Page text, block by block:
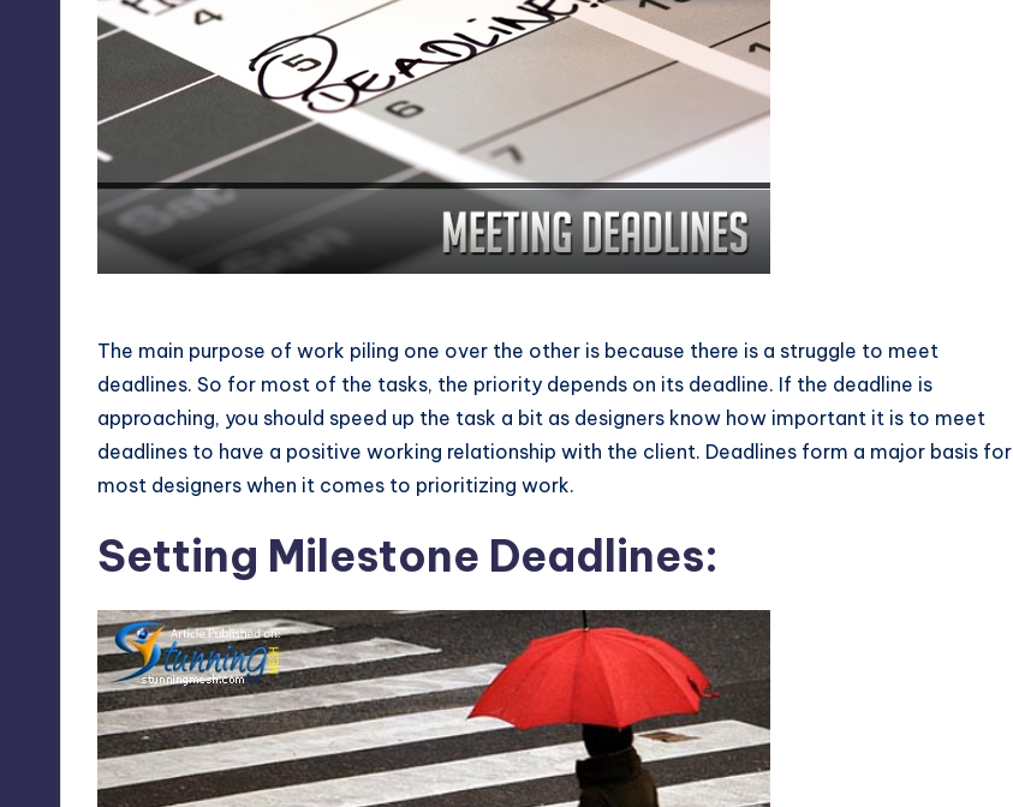
The main purpose of work piling one over the other is because there is a struggle to meet
deadlines. So for most of the tasks, the priority depends on its deadline. If the deadline is
approaching, you should speed up the task a bit as designers know how important it is to meet
deadlines to have a positive working relationship with the client. Deadlines form a major basis for
most designers when it comes to prioritizing work.
Setting Milestone Deadlines: